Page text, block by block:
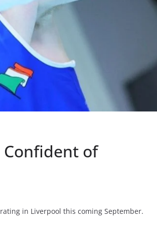
Confident of
in Liverpool this coming September.